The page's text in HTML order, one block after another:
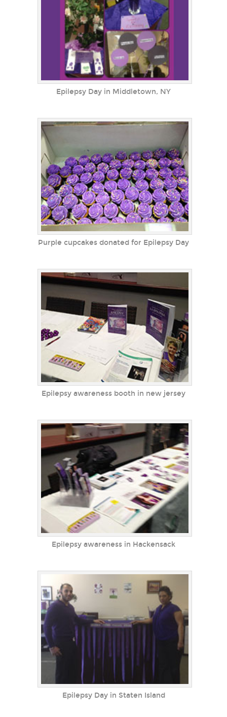
Epilepsy Day in Middletown, NY
Purple cupcakes donated for Epilepsy Day
Epilepsy awareness booth in new jersey
Epilepsy awareness in Hackensack
Epilepsy Day in Staten Island